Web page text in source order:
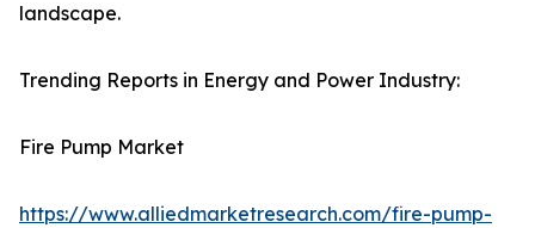
landscape.
Trending Reports in Energy and Power Industry:
Fire Pump Market
https://www.alliedmarketresearch.com/fire-pump-